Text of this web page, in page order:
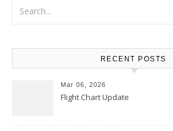
RECENT POSTS
Mar 06, 2026
Flight Chart Update